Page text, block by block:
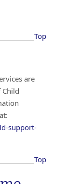
Top
are
support-
Top